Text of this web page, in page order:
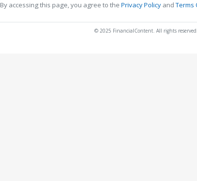
By accessing this page, you agree to the Privacy Policy andTerms
© 2025 FinancialContent. All rights reserved.